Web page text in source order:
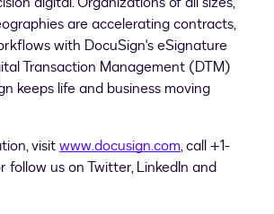
are accelerating contracts,
with DocuSign's eSignature
Transaction Management (DTM)
keeps life and business moving
visitwww.docusign.com, call +1-
follow us on Twitter, LinkedIn and